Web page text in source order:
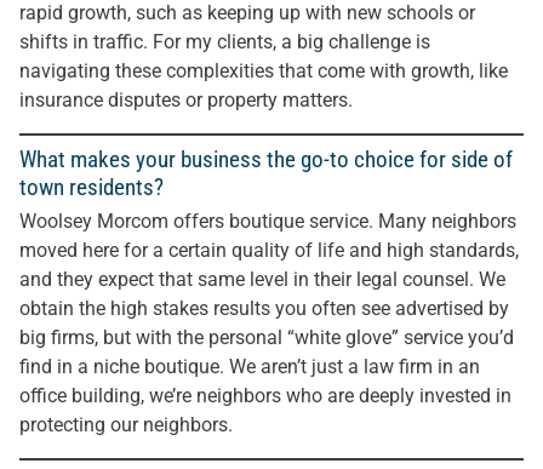
rapid growth, such as keeping up with new schools or
shifts in traffic. For my clients, a big challenge is
navigating these complexities that come with growth, like
insurance disputes or property matters.
What makes your business the go-to choice for side of
town residents?
Woolsey Morcom offers boutique service. Many neighbors
moved here for a certain quality of life and high standards,
and they expect that same level in their legal counsel. We
obtain the high stakes results you often see advertised by
big firms, but with the personal “white glove” service you’d
find in a niche boutique. We aren’t just a law firm in an
office building, we’re neighbors who are deeply invested in
protecting our neighbors.